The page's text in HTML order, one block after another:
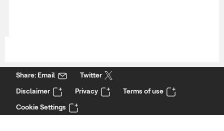
Share: Email
Twitter
Disclaimer
Privacy
Terms of use
Cookie Settings